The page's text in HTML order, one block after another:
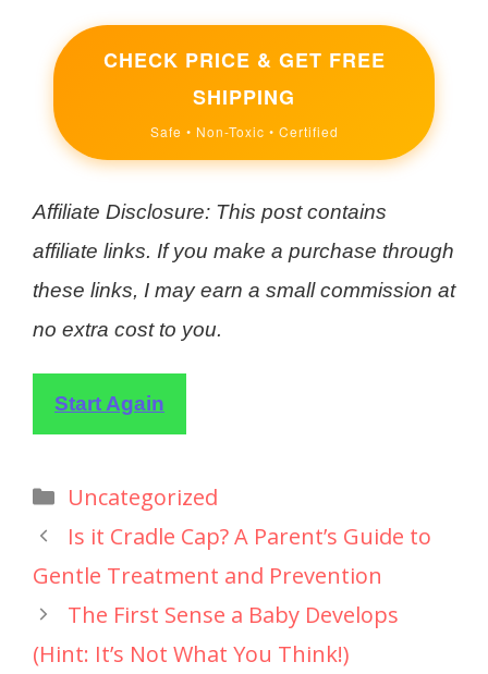
CHECK PRICE & GET FREE
SHIPPING
Safe • Non-Toxic • Certified
Affiliate Disclosure: This post contains
affiliate links. If you make a purchase through
these links, I may earn a small commission at
no extra cost to you.
Start Again
Uncategorized
Is it Cradle Cap? A Parent’s Guide to
Gentle Treatment and Prevention
The First Sense a Baby Develops
(Hint: It’s Not What You Think!)